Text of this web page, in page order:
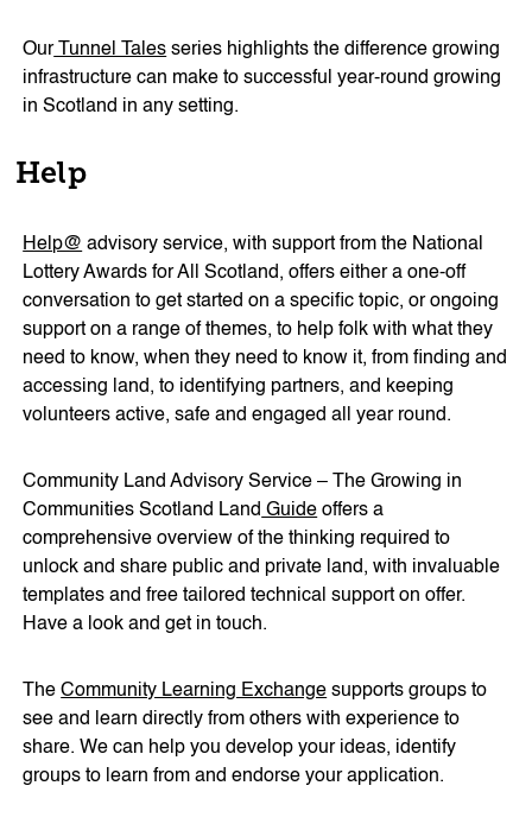
OurTunnel Tales series highlights the difference growing
infrastructure can make to successful year-round growing
in Scotland in any setting.
Help
Help@ advisory service, with support from the National
Lottery Awards for All Scotland, offers either a one-off
conversation to get started on a specific topic, or ongoing
support on a range of themes, to help folk with what they
need to know, when they need to know it, from finding and
accessing land, to identifying partners, and keeping
volunteers active, safe and engaged all year round.
Community Land Advisory Service – The Growing in
Communities Scotland Land Guide offers a
comprehensive overview of the thinking required to
unlock and share public and private land, with invaluable
templates and free tailored technical support on offer.
Have a look and get in touch.
TheCommunity Learning Exchange supports groups to
see and learn directly from others with experience to
share. We can help you develop your ideas, identify
groups to learn from and endorse your application.